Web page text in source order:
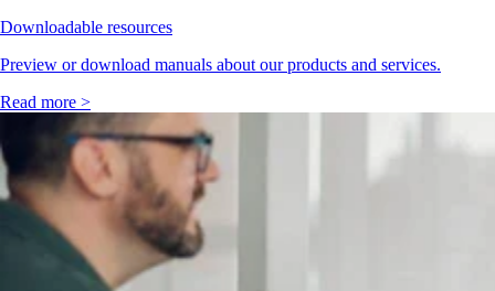
Downloadable resources
Preview or download manuals about our products and services.
Read more >